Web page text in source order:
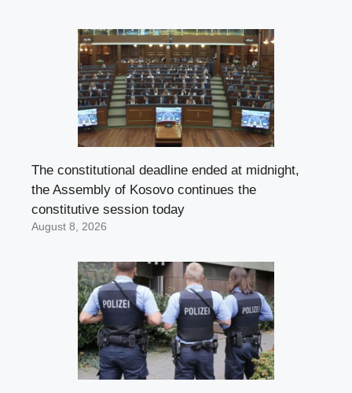
The constitutional deadline ended at midnight,
the Assembly of Kosovo continues the
constitutive session today
August 8, 2026